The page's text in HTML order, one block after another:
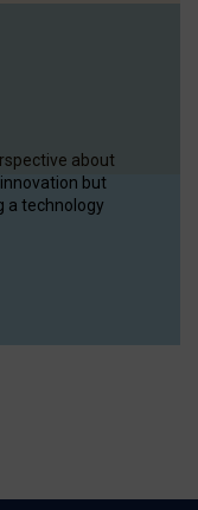
about
but
a technology